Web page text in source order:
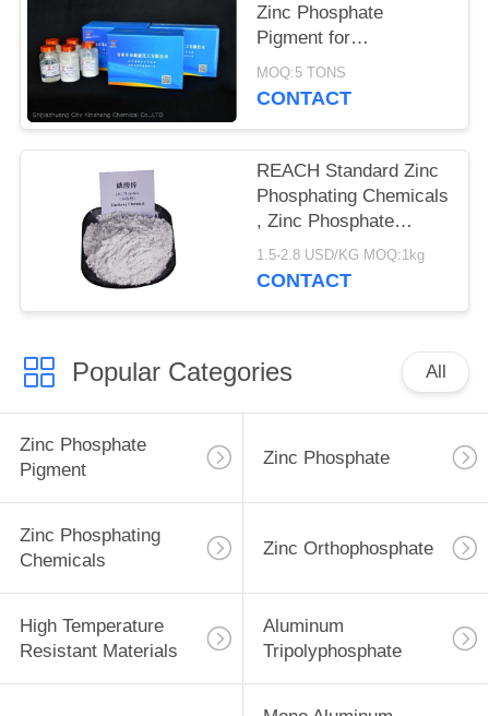
Zinc Phosphate
Pigment for
Environmentally
Friendly Anti-corrosion
MOQ:5 TONS
CONTACT
REACH Standard Zinc
Phosphating Chemicals
, Zinc Phosphate
Corrosion Inhibitor
1.5-2.8 USD/KG MOQ:1kg
CONTACT
Popular Categories All
Zinc Phosphate
Pigment
Zinc Phosphate
Zinc Phosphating
Chemicals
Zinc Orthophosphate
High Temperature
Resistant Materials
Aluminum
Tripolyphosphate